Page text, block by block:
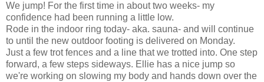
We jump! For the first time in about two weeks- my
confidence had been running a little low.
Rode in the indoor ring today- aka. sauna- and will continue
to until the new outdoor footing is delivered on Monday.
Just a few trot fences and a line that we trotted into. One step
forward, a few steps sideways. Ellie has a nice jump so
we're working on slowing my body and hands down over the